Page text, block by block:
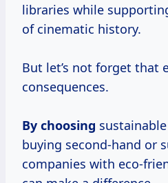
libraries while
of cinematic history.
But let’s not forget that
consequences.
By choosing
buying second-hand or
companies with eco-